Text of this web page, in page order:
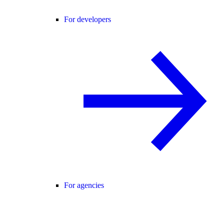
For developers
For agencies